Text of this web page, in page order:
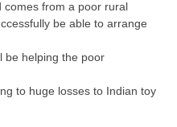
from a poor rural
be able to arrange
be helping the poor
to huge losses to Indian toy